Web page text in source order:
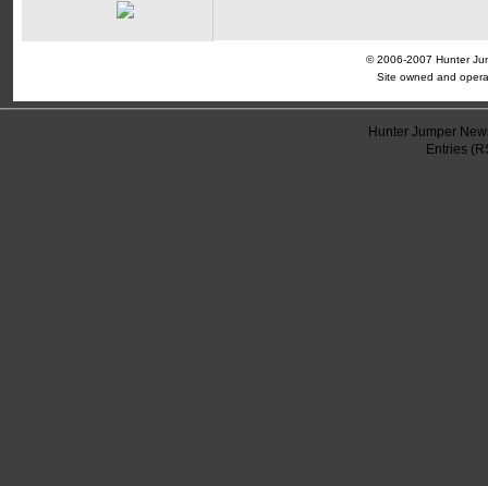
© 2006-2007 Hunter
Site owned and
Hunter Jumper
Entries